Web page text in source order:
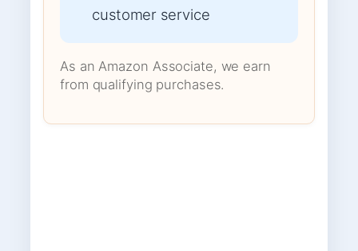
customer service
As an Amazon Associate, we earn
from qualifying purchases.